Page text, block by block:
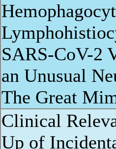
SARS-CoV-2
an Unusual
The Great
Clinical
Up of